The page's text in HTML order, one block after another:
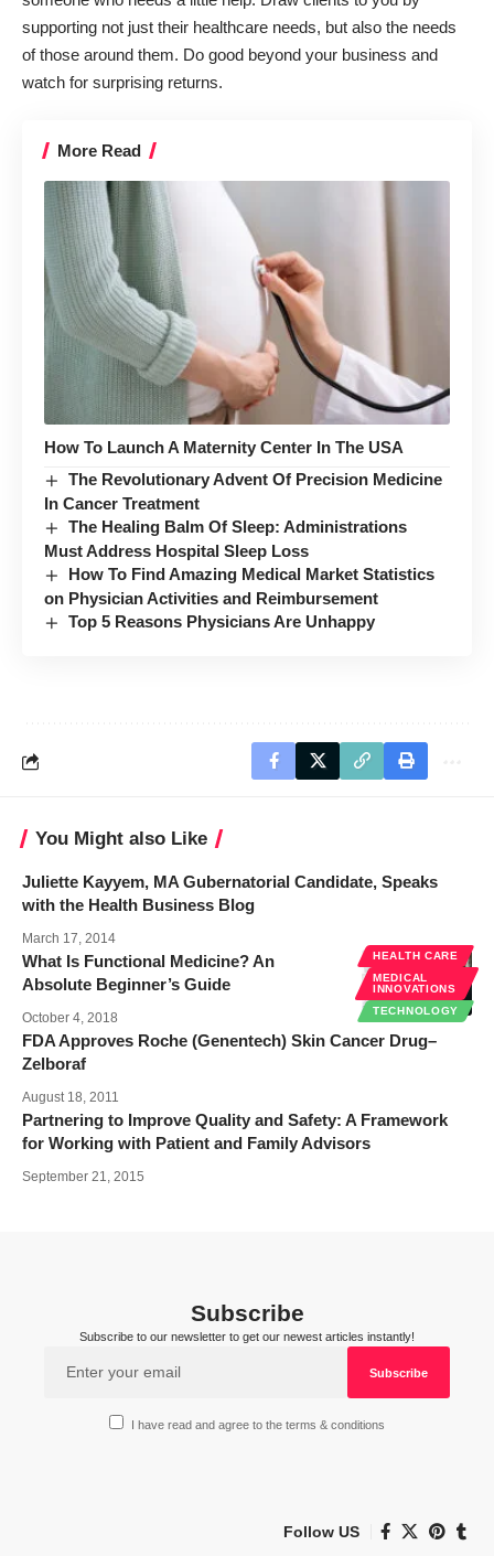
supporting not just their healthcare needs, but also the needs
of those around them. Do good beyond your business and
watch for surprising returns.
More Read
How To Launch A Maternity Center In The USA
The Revolutionary Advent Of Precision Medicine
In Cancer Treatment
The Healing Balm Of Sleep: Administrations
Must Address Hospital Sleep Loss
How To Find Amazing Medical Market Statistics
on Physician Activities and Reimbursement
Top 5 Reasons Physicians Are Unhappy
You Might also Like
Juliette Kayyem, MA Gubernatorial Candidate, Speaks
with the Health Business Blog
March 17, 2014
HEALTH CARE
MEDICAL
INNOVATIONS
TECHNOLOGY
What Is Functional Medicine? An
Absolute Beginner’s Guide
October 4, 2018
FDA Approves Roche (Genentech) Skin Cancer Drug–
Zelboraf
August 18, 2011
Partnering to Improve Quality and Safety: A Framework
for Working with Patient and Family Advisors
September 21, 2015
Subscribe
Subscribe to our newsletter to get our newest articles instantly!
I have read and agree to the terms & conditions
Follow US